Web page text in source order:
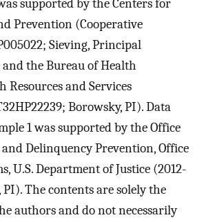
supported by the Centers for
Prevention (Cooperative
Sieving, Principal
the Bureau of Health
Resources and Services
Borowsky, PI). Data
1 was supported by the Office
and Delinquency Prevention, Office
U.S. Department of Justice (2012-
The contents are solely the
authors and do not necessarily